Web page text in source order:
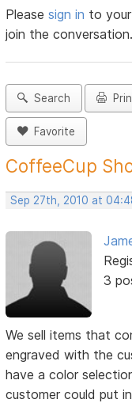
Pleasesign in to
join the conversation.
Search
Favorite
CoffeeCup
Sep 27th, 2010 at
3
We sell items that
engraved with the
have a color
customer could put